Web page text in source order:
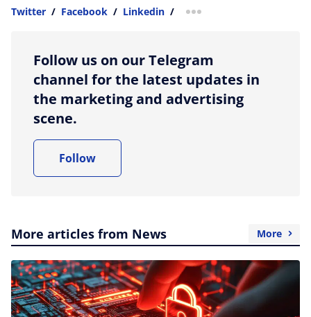
Twitter / Facebook / Linkedin / more sharing option
Follow us on our Telegram
channel for the latest updates in
the marketing and advertising
scene.
Follow
More articles from News More